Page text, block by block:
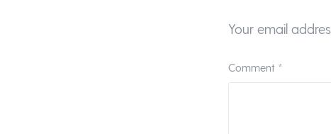
Your email
Comment *